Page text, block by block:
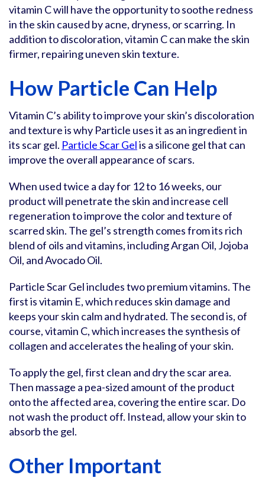
vitamin C will have the opportunity to soothe redness
in the skin caused by acne, dryness, or scarring. In
addition to discoloration, vitamin C can make the skin
firmer, repairing uneven skin texture.
How Particle Can Help
Vitamin C’s ability to improve your skin’s discoloration
and texture is why Particle uses it as an ingredient in
its scar gel. Particle Scar Gelis a silicone gel that can
improve the overall appearance of scars.
When used twice a day for 12 to 16 weeks, our
product will penetrate the skin and increase cell
regeneration to improve the color and texture of
scarred skin. The gel’s strength comes from its rich
blend of oils and vitamins, including Argan Oil, Jojoba
Oil, and Avocado Oil.
Particle Scar Gel includes two premium vitamins. The
first is vitamin E, which reduces skin damage and
keeps your skin calm and hydrated. The second is, of
course, vitamin C, which increases the synthesis of
collagen and accelerates the healing of your skin.
To apply the gel, first clean and dry the scar area.
Then massage a pea-sized amount of the product
onto the affected area, covering the entire scar. Do
not wash the product off. Instead, allow your skin to
absorb the gel.
Other Important